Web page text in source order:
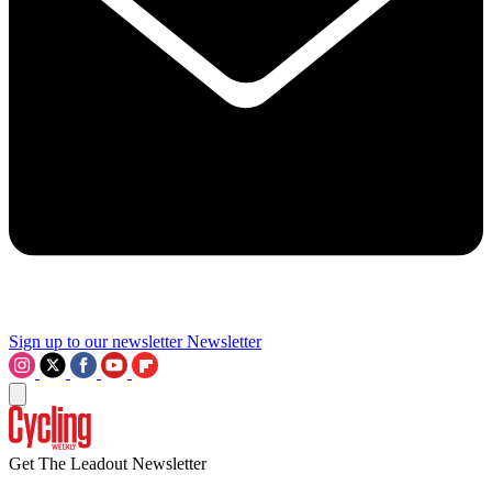
Sign up to our newsletter Newsletter
Get The Leadout Newsletter